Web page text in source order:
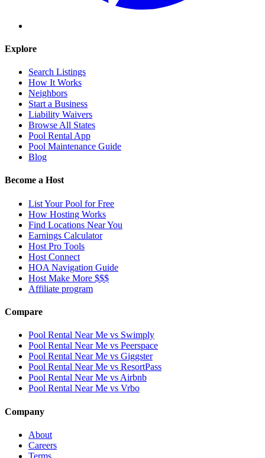
Explore
Search Listings
How It Works
Neighbors
Start a Business
Liability Waivers
Browse All States
Pool Rental App
Pool Maintenance Guide
Blog
Become a Host
List Your Pool for Free
How Hosting Works
Find Locations Near You
Earnings Calculator
Host Pro Tools
Host Connect
HOA Navigation Guide
Host Make More $$$
Affiliate program
Compare
Pool Rental Near Me vs Swimply
Pool Rental Near Me vs Peerspace
Pool Rental Near Me vs Giggster
Pool Rental Near Me vs ResortPass
Pool Rental Near Me vs Airbnb
Pool Rental Near Me vs Vrbo
Company
About
Careers
Terms